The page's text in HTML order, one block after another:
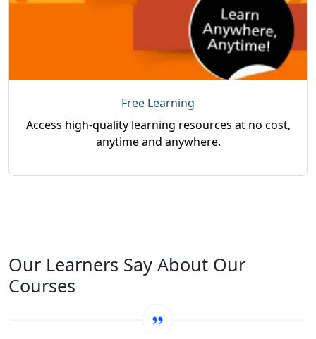
Free Learning
Access high-quality learning resources at no cost,
anytime and anywhere.
Our Learners Say About Our
Courses